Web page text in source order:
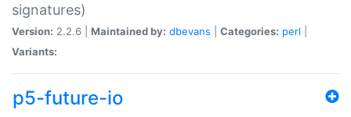
signatures)
Version: 2.2.6 | Maintained by: dbevans Categories: perl
Variants:
p5-future-io